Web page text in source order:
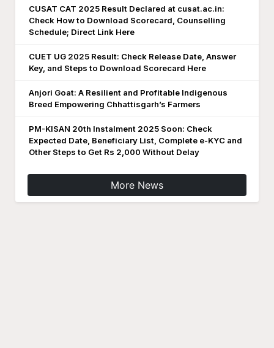
CUSAT CAT 2025 Result Declared at cusat.ac.in:
Check How to Download Scorecard, Counselling
Schedule; Direct Link Here
CUET UG 2025 Result: Check Release Date, Answer
Key, and Steps to Download Scorecard Here
Anjori Goat: A Resilient and Profitable Indigenous
Breed Empowering Chhattisgarh’s Farmers
PM-KISAN 20th Instalment 2025 Soon: Check
Expected Date, Beneficiary List, Complete e-KYC and
Other Steps to Get Rs 2,000 Without Delay
More News